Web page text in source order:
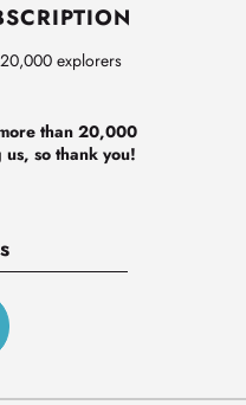
explorers
than 20,000
so thank you!